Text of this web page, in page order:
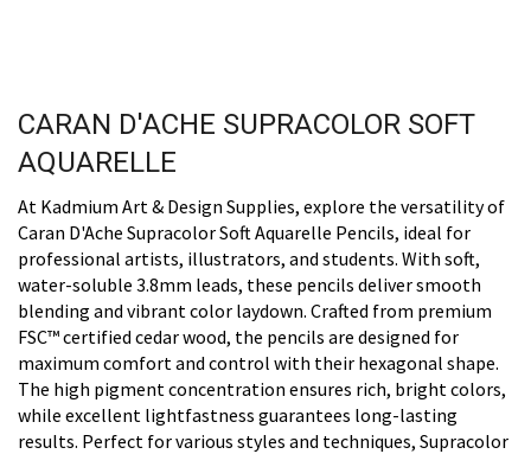
CARAN D'ACHE SUPRACOLOR SOFT
AQUARELLE
At Kadmium Art & Design Supplies, explore the versatility of
Caran D'Ache Supracolor Soft Aquarelle Pencils, ideal for
professional artists, illustrators, and students. With soft,
water-soluble 3.8mm leads, these pencils deliver smooth
blending and vibrant color laydown. Crafted from premium
FSC™ certified cedar wood, the pencils are designed for
maximum comfort and control with their hexagonal shape.
The high pigment concentration ensures rich, bright colors,
while excellent lightfastness guarantees long-lasting
results. Perfect for various styles and techniques, Supracolor